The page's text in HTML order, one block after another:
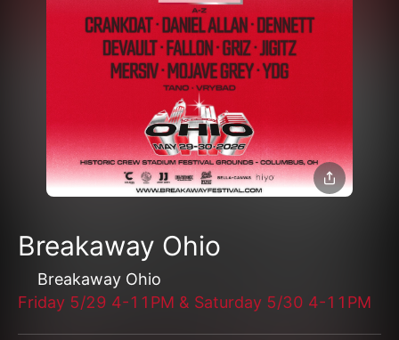
Breakaway Ohio
Breakaway Ohio
Friday 5/29 4-11PM & Saturday 5/30 4-11PM